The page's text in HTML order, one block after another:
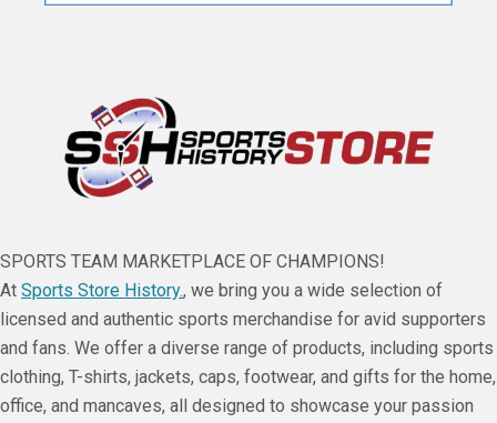
SPORTS TEAM MARKETPLACE OF CHAMPIONS!
At Sports Store History., we bring you a wide selection of
licensed and authentic sports merchandise for avid supporters
and fans. We offer a diverse range of products, including sports
clothing, T-shirts, jackets, caps, footwear, and gifts for the home,
office, and mancaves, all designed to showcase your passion